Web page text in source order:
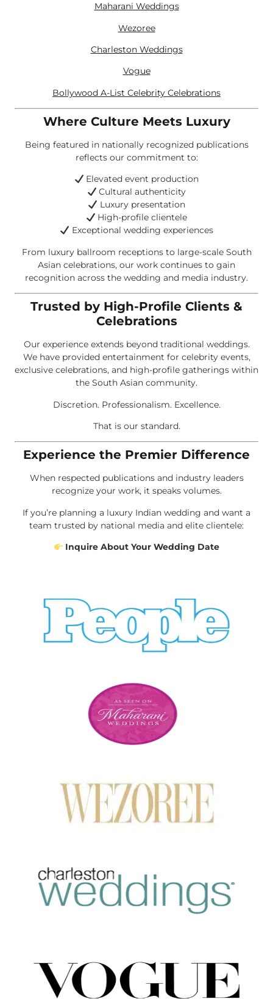
Maharani Weddings
Wezoree
Charleston Weddings
Vogue
Bollywood A-List Celebrity Celebrations
Where Culture Meets Luxury
Being featured in nationally recognized publications
reflects our commitment to:
Elevated event production
Cultural authenticity
Luxury presentation
High-profile clientele
Exceptional wedding experiences
From luxury ballroom receptions to large-scale South
Asian celebrations, our work continues to gain
recognition across the wedding and media industry.
Trusted by High-Profile Clients &
Celebrations
Our experience extends beyond traditional weddings.
We have provided entertainment for celebrity events,
exclusive celebrations, and high-profile gatherings within
the South Asian community.
Discretion. Professionalism. Excellence.
That is our standard.
Experience the Premier Difference
When respected publications and industry leaders
recognize your work, it speaks volumes.
If you’re planning a luxury Indian wedding and want a
team trusted by national media and elite clientele:
Inquire About Your Wedding Date